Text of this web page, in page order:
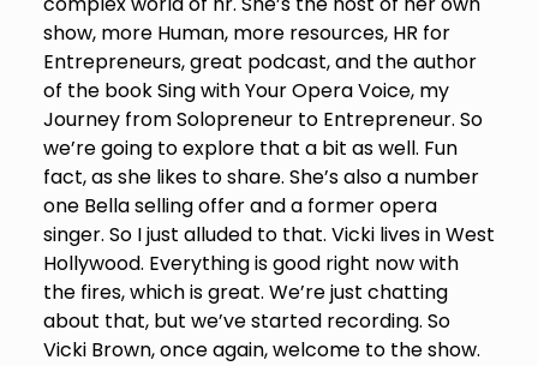
show, more Human, more resources, HR for
Entrepreneurs, great podcast, and the author
of the book Sing with Your Opera Voice, my
Journey from Solopreneur to Entrepreneur. So
we’re going to explore that a bit as well. Fun
fact, as she likes to share. She’s also a number
one Bella selling offer and a former opera
singer. So I just alluded to that. Vicki lives in West
Hollywood. Everything is good right now with
the fires, which is great. We’re just chatting
about that, but we’ve started recording. So
Vicki Brown, once again, welcome to the show.